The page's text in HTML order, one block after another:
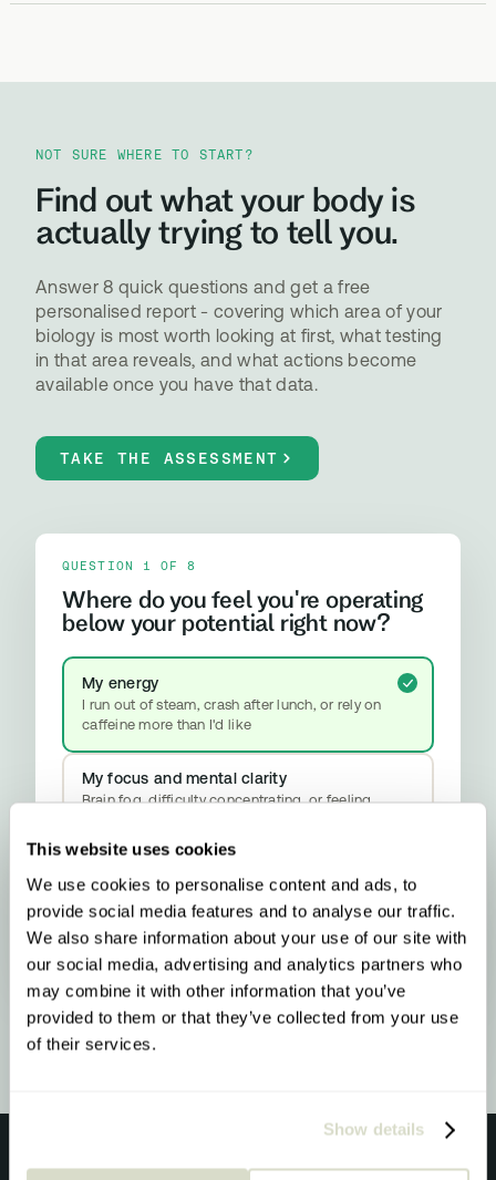
This website uses cookies
We use cookies to personalise content and ads, to
provide social media features and to analyse our traffic.
We also share information about your use of our site with
our social media, advertising and analytics partners who
may combine it with other information that you’ve
provided to them or that they’ve collected from your use
of their services.
Show details
NOT SURE WHERE TO START?
Find out what your body is
actually trying to tell you.
Answer 8 quick questions and get a free
personalised report - covering which area of your
biology is most worth looking at first, what testing
in that area reveals, and what actions become
available once you have that data.
TAKE THE ASSESSMENT
QUESTION 1 OF 8
Where do you feel you're operating
below your potential right now?
My energy
I run out of steam, crash after lunch, or rely on
caffeine more than I'd like
My focus and mental clarity
Brain fog, difficulty concentrating, or feeling
Anxiety, emotional ups and downs, or difficulty
properly switching off
Methylation & Cellular Health
Your biology is signalling a methylation
upgrade - here’s what that means and what
to do about it.